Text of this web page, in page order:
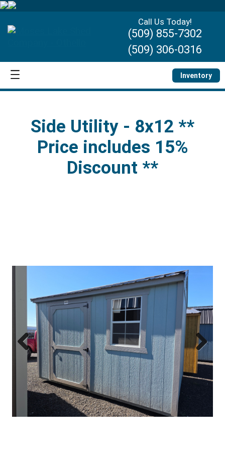
Call Us Today!
(509) 855-7302
(509) 306-0316
Inventory
Side Utility - 8x12 **
Price includes 15%
Discount **
Previous Next